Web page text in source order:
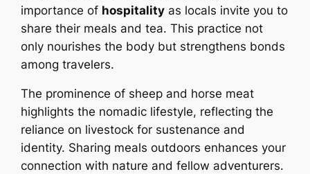
importance of hospitality as locals invite you to
share their meals and tea. This practice not
only nourishes the body but strengthens bonds
among travelers.
The prominence of sheep and horse meat
highlights the nomadic lifestyle, reflecting the
reliance on livestock for sustenance and
identity. Sharing meals outdoors enhances your
connection with nature and fellow adventurers.